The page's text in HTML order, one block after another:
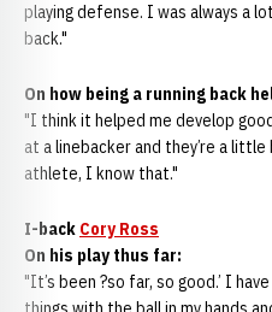
playing defense. I was always a
back."
On how being a running back
"I think it helped me develop
at a linebacker and they’re a
athlete, I know that."
I-back Cory Ross
On his play thus far:
"It’s been ?so far, so good.’ I